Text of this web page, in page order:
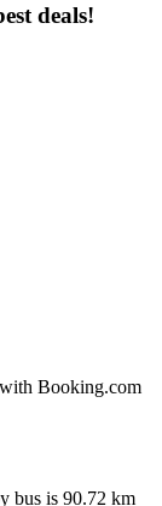
deals!
Booking.com
bus is 90.72 km